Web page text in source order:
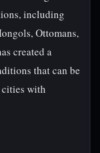
including
Ottomans,
created a
that can be
with